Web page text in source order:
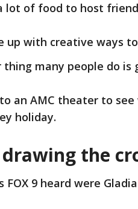
lot of food to host
up with creative ways
thing many people do is
an AMC theater to
holiday.
the
FOX 9 heard were